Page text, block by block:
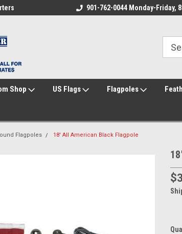
Family Owned & Operated901-762-0044 Monday-Friday,
Shop US Flags Flagpoles
Flagpoles 18' All American Black Flagpole